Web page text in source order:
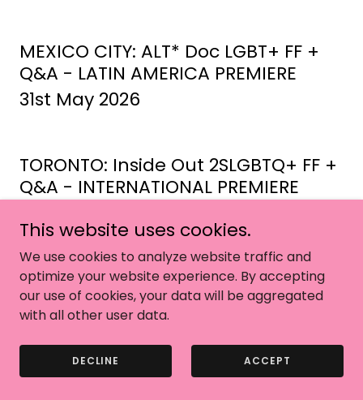
MEXICO CITY: ALT* Doc LGBT+ FF +
Q&A - LATIN AMERICA PREMIERE
31st May 2026
TORONTO: Inside Out 2SLGBTQ+ FF +
Q&A - INTERNATIONAL PREMIERE
LONDON: BFI Flare + Q&A
28th March 2026
LONDON: BFI Flare + Q&A - WORLD
This website uses cookies.
We use cookies to analyze website traffic and
optimize your website experience. By accepting
our use of cookies, your data will be aggregated
with all other user data.
DECLINE ACCEPT